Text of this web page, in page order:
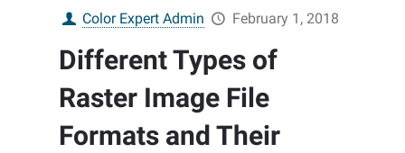
Color Expert Admin February 1, 2018
Different Types of
Raster Image File
Formats and Their